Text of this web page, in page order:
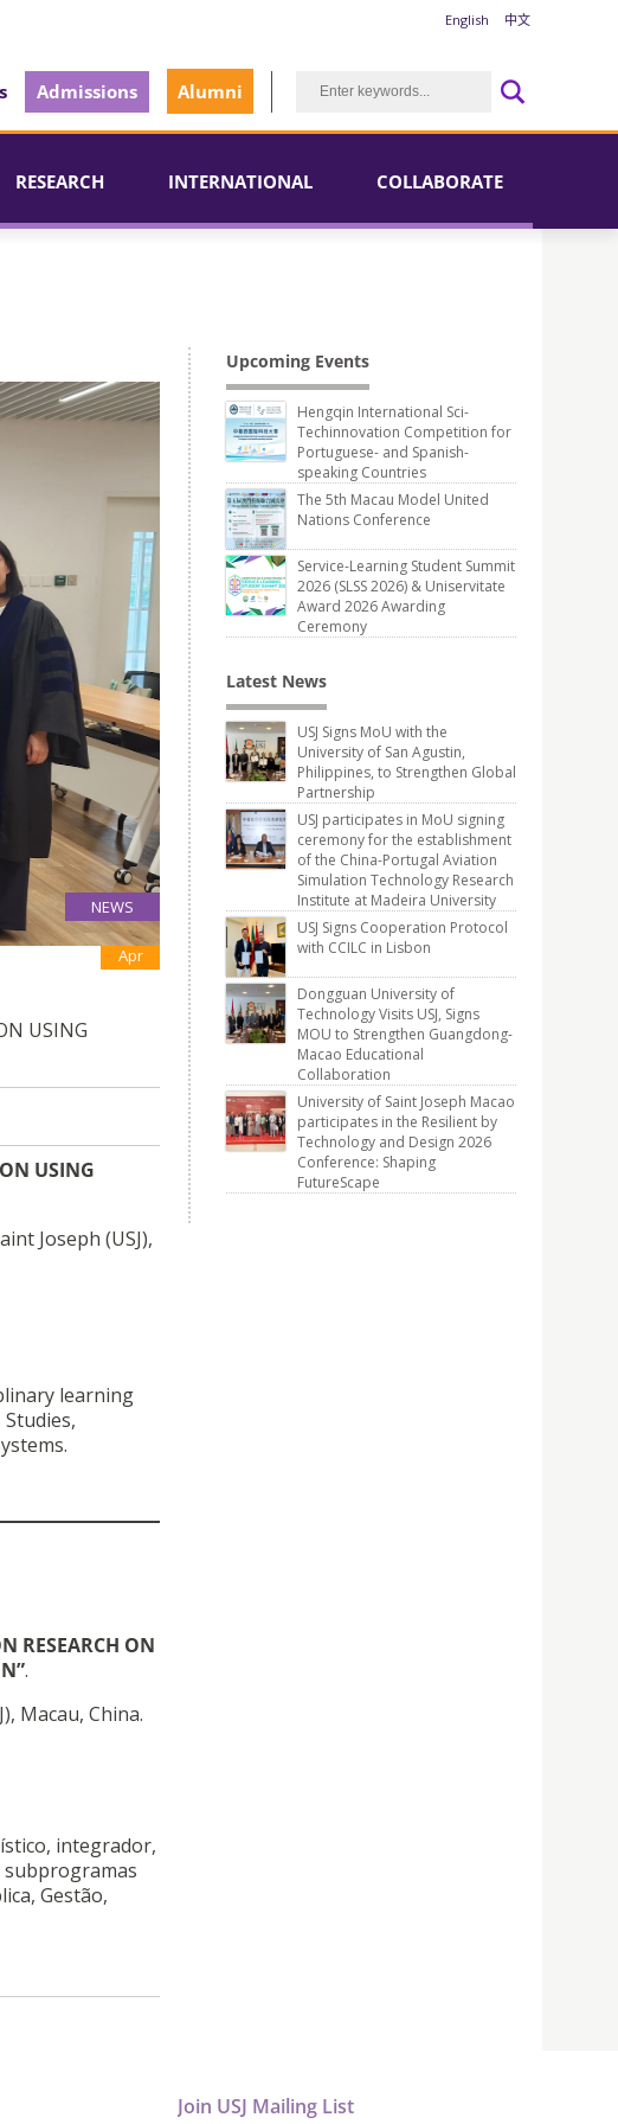
English 中文
Admissions Alumni
RESEARCH INTERNATIONAL COLLABORATE
NEWS
28
Apr
USING
USING
Joseph (USJ),
learning
RESEARCH ON
.
Macau, China.
integrador,
subprogramas
Gestão,
Upcoming Events
Hengqin International Sci-
Techinnovation Competition for
Portuguese- and Spanish-
speaking Countries
The 5th Macau Model United
Nations Conference
Service-Learning Student Summit
2026 (SLSS 2026) & Uniservitate
Award 2026 Awarding
Ceremony
Latest News
USJ Signs MoU with the
University of San Agustin,
Philippines, to Strengthen Global
Partnership
USJ participates in MoU signing
ceremony for the establishment
of the China-Portugal Aviation
Simulation Technology Research
Institute at Madeira University
USJ Signs Cooperation Protocol
with CCILC in Lisbon
Dongguan University of
Technology Visits USJ, Signs
MOU to Strengthen Guangdong-
Macao Educational
Collaboration
University of Saint Joseph Macao
participates in the Resilient by
Technology and Design 2026
Conference: Shaping
FutureScape
Join USJ Mailing List